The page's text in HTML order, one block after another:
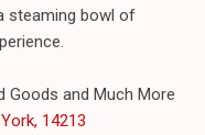
steaming bowl of
Goods and Much More
14213